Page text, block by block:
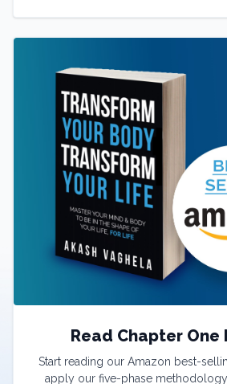
Read Chapter One
Start reading our Amazon best-
apply our five-phase